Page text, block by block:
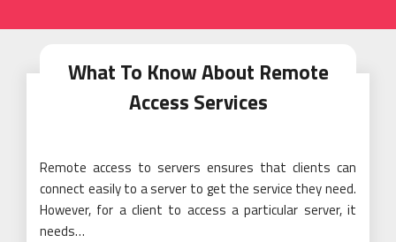
What To Know About Remote
Access Services
Remote access to servers ensures that clients can
connect easily to a server to get the service they need.
However, for a client to access a particular server, it
needs…